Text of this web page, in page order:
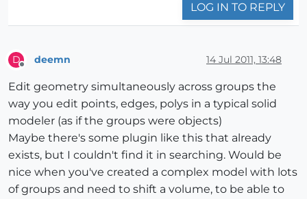
LOG IN TO REPLY
D deemn 14 Jul 2011, 13:48
Edit geometry simultaneously across groups the
way you edit points, edges, polys in a typical solid
modeler (as if the groups were objects)
Maybe there's some plugin like this that already
exists, but I couldn't find it in searching. Would be
nice when you've created a complex model with lots
of groups and need to shift a volume, to be able to